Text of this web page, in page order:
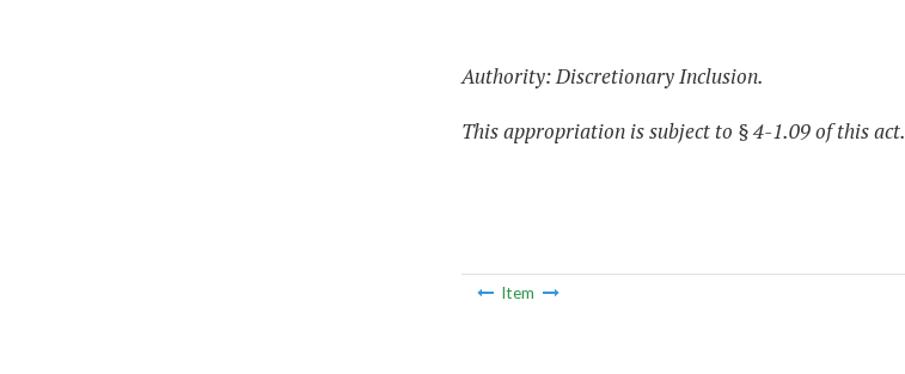
Authority: Discretionary Inclusion.
This appropriation is subject to § 4-1.09 of this act.
Item